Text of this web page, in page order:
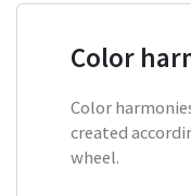
Color
Color
created
wheel.